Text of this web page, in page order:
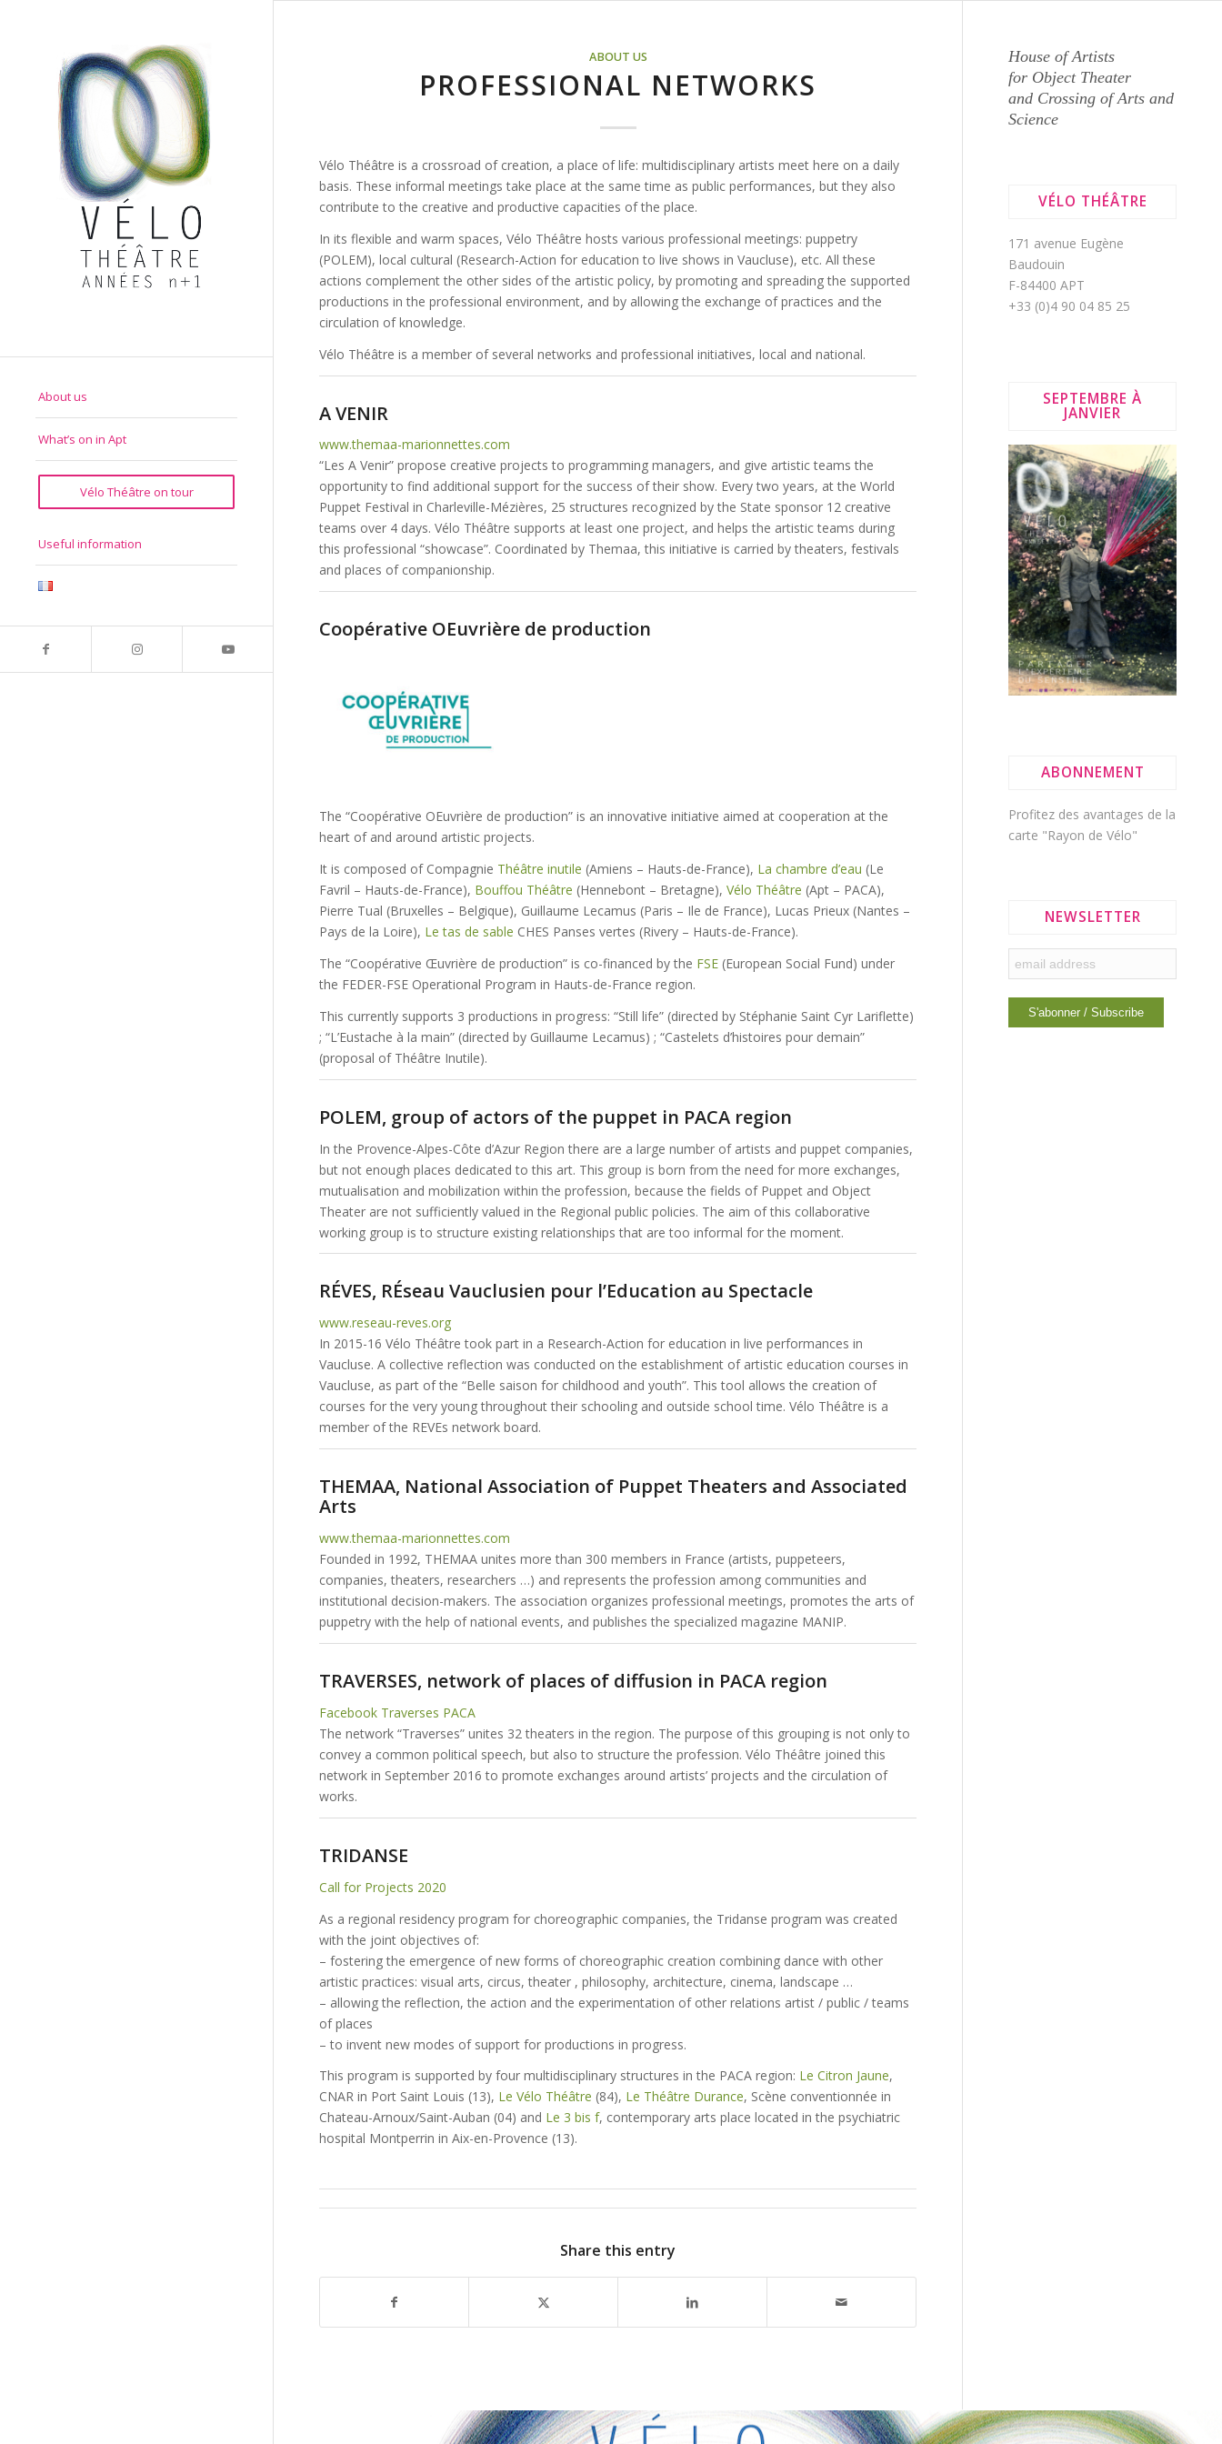
About us
What’s on in Apt
Vélo Théâtre on tour
Useful information
ABOUT US
PROFESSIONAL NETWORKS
Vélo Théâtre is a crossroad of creation, a place of life: multidisciplinary artists meet here on a daily
basis. These informal meetings take place at the same time as public performances, but they also
contribute to the creative and productive capacities of the place.
In its flexible and warm spaces, Vélo Théâtre hosts various professional meetings: puppetry
(POLEM), local cultural (Research-Action for education to live shows in Vaucluse), etc. All these
actions complement the other sides of the artistic policy, by promoting and spreading the supported
productions in the professional environment, and by allowing the exchange of practices and the
circulation of knowledge.
Vélo Théâtre is a member of several networks and professional initiatives, local and national.
A VENIR
www.themaa-marionnettes.com
“Les A Venir” propose creative projects to programming managers, and give artistic teams the
opportunity to find additional support for the success of their show. Every two years, at the World
Puppet Festival in Charleville-Mézières, 25 structures recognized by the State sponsor 12 creative
teams over 4 days. Vélo Théâtre supports at least one project, and helps the artistic teams during
this professional “showcase”. Coordinated by Themaa, this initiative is carried by theaters, festivals
and places of companionship.
Coopérative OEuvrière de production
The “Coopérative OEuvrière de production” is an innovative initiative aimed at cooperation at the
heart of and around artistic projects.
It is composed of Compagnie Théâtre inutile (Amiens – Hauts-de-France), La chambre d’eau (Le
Favril – Hauts-de-France), Bouffou Théâtre (Hennebont – Bretagne), Vélo Théâtre (Apt – PACA),
Pierre Tual (Bruxelles – Belgique), Guillaume Lecamus (Paris – Ile de France), Lucas Prieux (Nantes –
Pays de la Loire), Le tas de sable CHES Panses vertes (Rivery – Hauts-de-France).
The “Coopérative Œuvrière de production” is co-financed by the FSE (European Social Fund) under
the FEDER-FSE Operational Program in Hauts-de-France region.
This currently supports 3 productions in progress: “Still life” (directed by Stéphanie Saint Cyr Lariflette)
; “L’Eustache à la main” (directed by Guillaume Lecamus) ; “Castelets d’histoires pour demain”
(proposal of Théâtre Inutile).
POLEM, group of actors of the puppet in PACA region
In the Provence-Alpes-Côte d’Azur Region there are a large number of artists and puppet companies,
but not enough places dedicated to this art. This group is born from the need for more exchanges,
mutualisation and mobilization within the profession, because the fields of Puppet and Object
Theater are not sufficiently valued in the Regional public policies. The aim of this collaborative
working group is to structure existing relationships that are too informal for the moment.
RÉVES, RÉseau Vauclusien pour l’Education au Spectacle
www.reseau-reves.org
In 2015-16 Vélo Théâtre took part in a Research-Action for education in live performances in
Vaucluse. A collective reflection was conducted on the establishment of artistic education courses in
Vaucluse, as part of the “Belle saison for childhood and youth”. This tool allows the creation of
courses for the very young throughout their schooling and outside school time. Vélo Théâtre is a
member of the REVEs network board.
THEMAA, National Association of Puppet Theaters and Associated
Arts
www.themaa-marionnettes.com
Founded in 1992, THEMAA unites more than 300 members in France (artists, puppeteers,
companies, theaters, researchers …) and represents the profession among communities and
institutional decision-makers. The association organizes professional meetings, promotes the arts of
puppetry with the help of national events, and publishes the specialized magazine MANIP.
TRAVERSES, network of places of diffusion in PACA region
Facebook Traverses PACA
The network “Traverses” unites 32 theaters in the region. The purpose of this grouping is not only to
convey a common political speech, but also to structure the profession. Vélo Théâtre joined this
network in September 2016 to promote exchanges around artists’ projects and the circulation of
works.
TRIDANSE
Call for Projects 2020
As a regional residency program for choreographic companies, the Tridanse program was created
with the joint objectives of:
– fostering the emergence of new forms of choreographic creation combining dance with other
artistic practices: visual arts, circus, theater , philosophy, architecture, cinema, landscape …
– allowing the reflection, the action and the experimentation of other relations artist / public / teams
of places
– to invent new modes of support for productions in progress.
This program is supported by four multidisciplinary structures in the PACA region: Le Citron Jaune,
CNAR in Port Saint Louis (13), Le Vélo Théâtre (84), Le Théâtre Durance, Scène conventionnée in
Chateau-Arnoux/Saint-Auban (04) and Le 3 bis f, contemporary arts place located in the psychiatric
hospital Montperrin in Aix-en-Provence (13).
Share this entry
House of Artists
for Object Theater
and Crossing of Arts and
Science
VÉLO THÉÂTRE
171 avenue Eugène
Baudouin
F-84400 APT
+33 (0)4 90 04 85 25
SEPTEMBRE À
JANVIER
ABONNEMENT
Profitez des avantages de la
carte "Rayon de Vélo"
NEWSLETTER